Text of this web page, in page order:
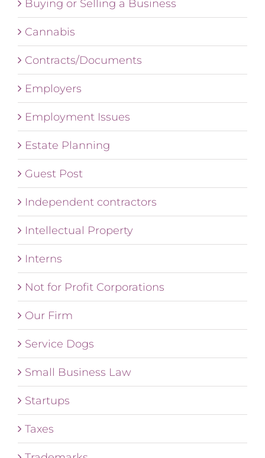
Buying or Selling a Business
Cannabis
Contracts/Documents
Employers
Employment Issues
Estate Planning
Guest Post
Independent contractors
Intellectual Property
Interns
Not for Profit Corporations
Our Firm
Service Dogs
Small Business Law
Startups
Taxes